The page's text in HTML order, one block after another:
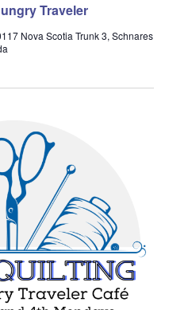
Traveler
Nova Scotia Trunk 3, Schnares